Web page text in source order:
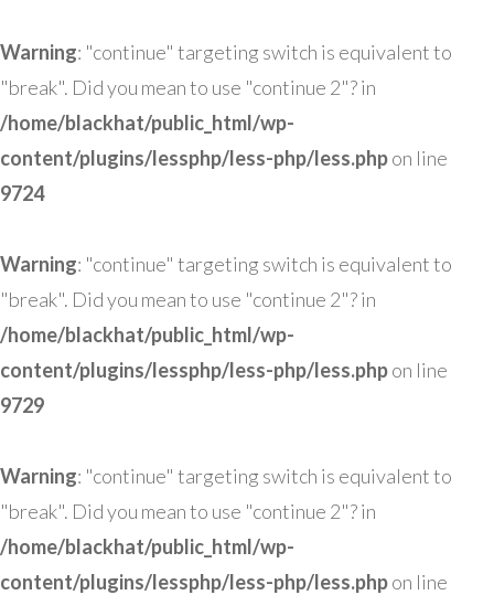
Warning: "continue" targeting switch is equivalent to
"break". Did you mean to use "continue 2"? in
/home/blackhat/public_html/wp-
content/plugins/lessphp/less-php/less.phpon line
9724
Warning: "continue" targeting switch is equivalent to
"break". Did you mean to use "continue 2"? in
/home/blackhat/public_html/wp-
content/plugins/lessphp/less-php/less.phpon line
9729
Warning: "continue" targeting switch is equivalent to
"break". Did you mean to use "continue 2"? in
/home/blackhat/public_html/wp-
content/plugins/lessphp/less-php/less.phpon line